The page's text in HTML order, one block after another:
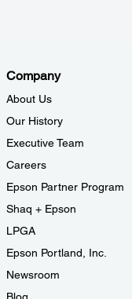
Company
About Us
Our History
Executive Team
Careers
Epson Partner Program
Shaq + Epson
LPGA
Epson Portland, Inc.
Newsroom